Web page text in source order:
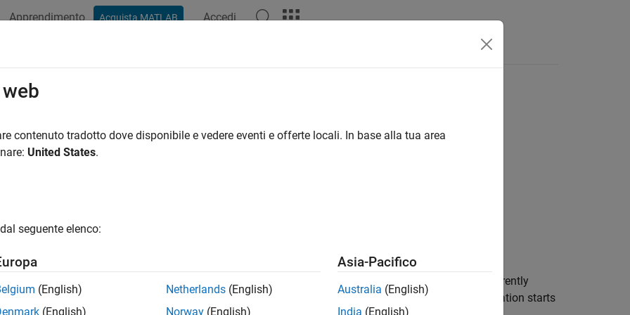
Apprendimento Acquista MATLAB Accedi
on target computer
target_object starts the tracer on the Speedgoat
target computer. If there is no application currently
on the target computer, the tracing request is kept on hold and it starts automatically when an application starts
contenuto tradotto dove disponibile e vedere eventi e offerte locali. In base alla tua area
United States.
seguente elenco:
(English)
(English)
Netherlands (English)
Norway (English)
Asia-Pacifico
Australia (English)
India (English)